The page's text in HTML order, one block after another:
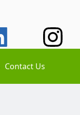
Contact Us